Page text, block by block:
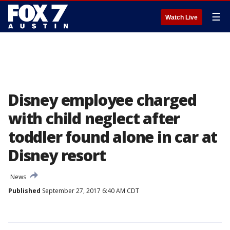
Watch Live ☰
Disney employee charged
with child neglect after
toddler found alone in car at
Disney resort
News
Published September 27, 2017 6:40 AM CDT